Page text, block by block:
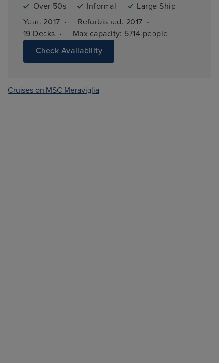
Over 50s
Informal
Large Ship
Year: 2017 · Refurbished: 2017 ·
19 Decks · Max capacity: 5714 people
Check Availability
Cruises on MSC Meraviglia